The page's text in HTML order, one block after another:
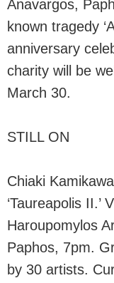
Anavargos,
known tragedy
anniversary
charity will be
March 30.
STILL ON
Chiaki
‘Taureapolis
Haroupomylos
Paphos, 7pm.
by 30 artists.